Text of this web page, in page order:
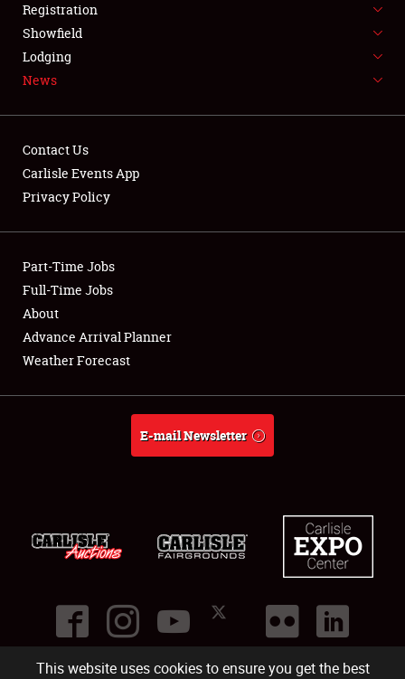
This website uses cookies to ensure you get the best
SPONSORSHIP
LODGING
Showfield
Club Relations
Full-Time Jobs
About
Registration
Showfield
Lodging
News
Contact Us
Carlisle Events App
Privacy Policy
Part-Time Jobs
Full-Time Jobs
About
Advance Arrival Planner
Weather Forecast
E-mail Newsletter
©2026